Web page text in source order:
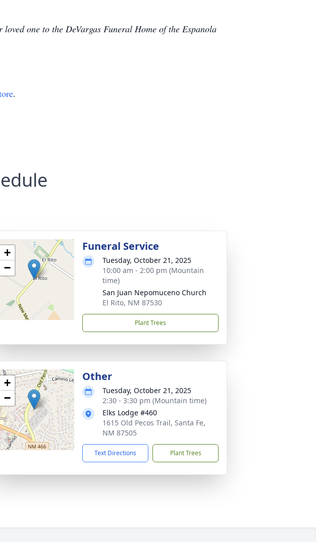
one to the DeVargas Funeral Home of the Espanola
.
+
−
Funeral Service
Tuesday, October 21, 2025
10:00 am - 2:00 pm (Mountain
time)
San Juan Nepomuceno Church
El Rito, NM 87530
Plant Trees
+
−
Other
Tuesday, October 21, 2025
2:30 - 3:30 pm (Mountain time)
Elks Lodge #460
1615 Old Pecos Trail, Santa Fe,
NM 87505
Text Directions Plant Trees